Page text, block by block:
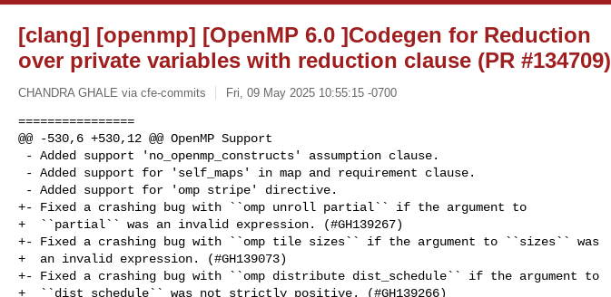
[clang] [openmp] [OpenMP 6.0 ]Codegen for Reduction
over private variables with reduction clause (PR #134709)
CHANDRA GHALE via cfe-commits Fri, 09 May 2025 10:55:15 -0700
================
@@ -530,6 +530,12 @@ OpenMP Support
+- Fixed a crashing bug with ``omp unroll partial`` if the argument to
+  ``partial`` was an invalid expression. (#GH139267)
+- Fixed a crashing bug with ``omp tile sizes`` if the argument to ``sizes`` was
+  an invalid expression. (#GH139073)
+- Fixed a crashing bug with ``omp distribute dist_schedule`` if the argument to
+  ``dist_schedule`` was not strictly positive. (#GH139266)